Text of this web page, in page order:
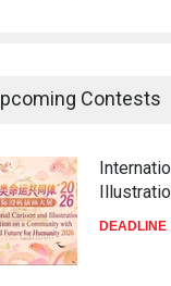
Contests
DEADLINE